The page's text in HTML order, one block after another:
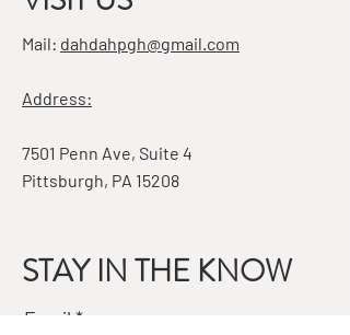
Mail: dahdahpgh@gmail.com
Address:
7501 Penn Ave, Suite 4
Pittsburgh, PA 15208
STAY IN THE KNOW
Email